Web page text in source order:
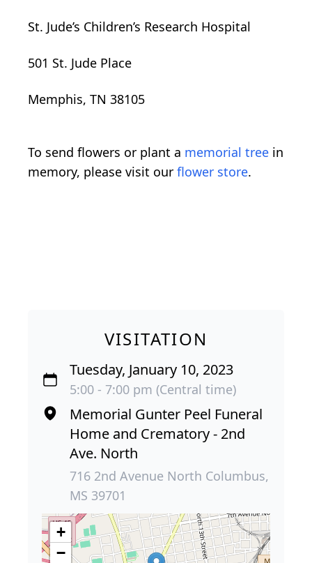
St. Jude’s Children’s Research Hospital
501 St. Jude Place
Memphis, TN 38105
To send flowers or plant a memorial tree in
memory, please visit our flower store.
VISITATION
Tuesday, January 10, 2023
5:00 - 7:00 pm (Central time)
Memorial Gunter Peel Funeral
Home and Crematory - 2nd
Ave. North
716 2nd Avenue North Columbus,
MS 39701
+
−